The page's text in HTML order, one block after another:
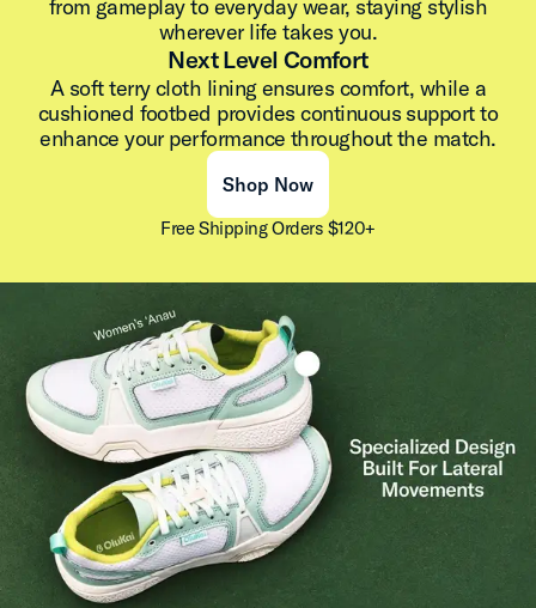
from gameplay to everyday wear, staying stylish
wherever life takes you.
Next Level Comfort
A soft terry cloth lining ensures comfort, while a
cushioned footbed provides continuous support to
enhance your performance throughout the match.
Free Shipping Orders $120+
Shop Now